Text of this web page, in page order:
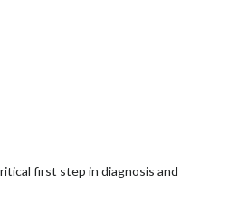
first step in diagnosis and